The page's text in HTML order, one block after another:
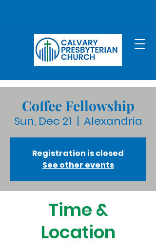
Coffee Fellowship
Sun, Dec 21
  |
Alexandria
Registration is closed
See other events
Time &
Location